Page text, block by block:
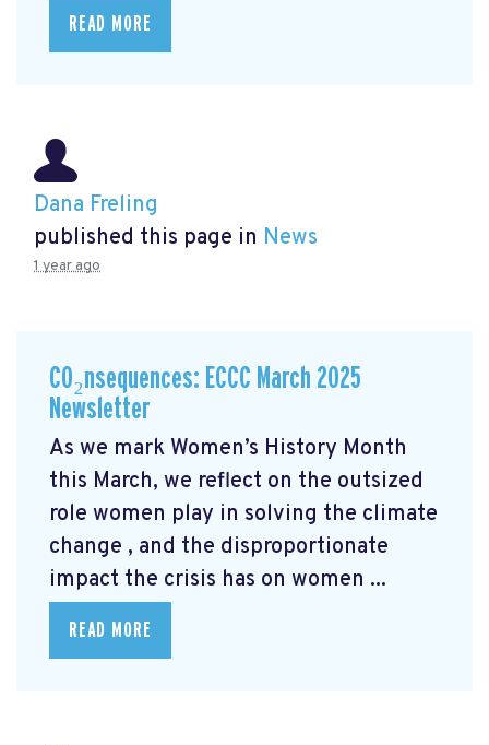
READ MORE
Dana Freling
published this page in News
1 year ago
CO₂nsequences: ECCC March 2025
Newsletter
As we mark Women’s History Month
this March, we reflect on the outsized
role women play in solving the climate
change , and the disproportionate
impact the crisis has on women ...
READ MORE